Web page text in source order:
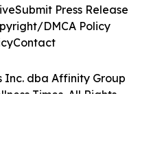
Inc. dba Affinity Group
Times. All Rights
Submit Press Release
DMCA Policy
Contact